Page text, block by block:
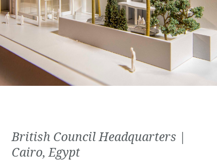
British Council Headquarters |
Cairo, Egypt